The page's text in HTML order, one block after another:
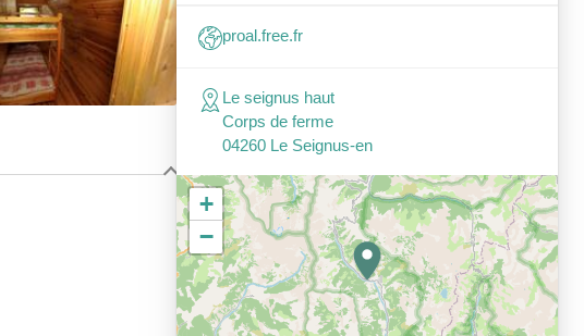
proal.free.fr
Le seignus haut
Corps de ferme
04260 Le Seignus-en
+
−